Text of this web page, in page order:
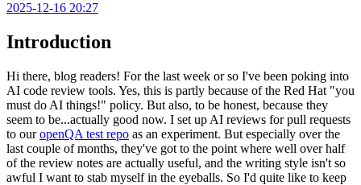
2025-12-16 20:27
Introduction
Hi there, blog readers! For the last week or so I've been poking into
AI code review tools. Yes, this is partly because of the Red Hat "you
must do AI things!" policy. But also, to be honest, because they
seem to be...actually good now. I set up AI reviews for pull requests
to ouropenQA test repo as an experiment. But especially over the
last couple of months, they've got to the point where well over half
of the review notes are actually useful, and the writing style isn't so
awful I want to stab myself in the eyeballs. So I'd quite like to keep